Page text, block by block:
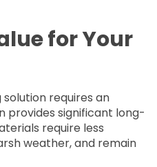
for Your
requires an
provides significant long-
require less
weather, and remain